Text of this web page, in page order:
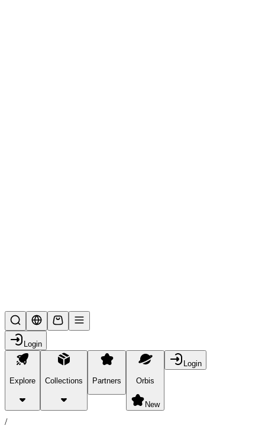
Login
Explore Collections Partners Orbis
New
Login
products
/